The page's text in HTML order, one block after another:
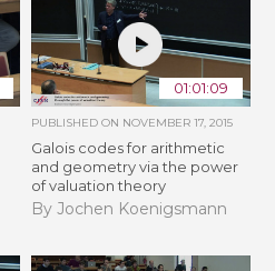
01:01:09
PUBLISHED ON NOVEMBER 17, 2015
Galois codes for arithmetic
and geometry via the power
of valuation theory
By Jochen Koenigsmann